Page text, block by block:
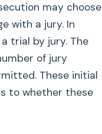
may choose
with a jury. In
trial by jury. The
of jury
These initial
to whether these